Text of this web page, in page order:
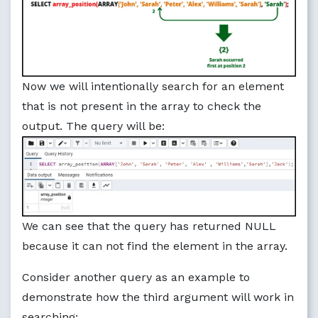
Now we will intentionally search for an element
that is not present in the array to check the
output. The query will be:
We can see that the query has returned NULL
because it can not find the element in the array.
Consider another query as an example to
demonstrate how the third argument will work in